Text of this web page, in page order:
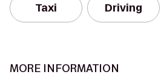
Taxi Driving
MORE INFORMATION